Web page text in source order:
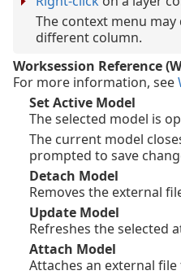
The context menu
different column.
Worksession Reference
For more information, see
Set Active Model
The selected model is
The current model
prompted to save
Detach Model
Removes the external
Update Model
Refreshes the selected
Attach Model
Attaches an external